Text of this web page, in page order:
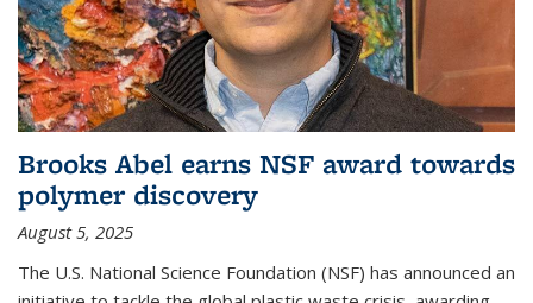
Brooks Abel earns NSF award towards
polymer discovery
August 5, 2025
The U.S. National Science Foundation (NSF) has announced an